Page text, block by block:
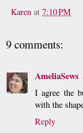
Karen at 7:10 PM
9 comments:
AmeliaSews
I agree the
with the
Reply